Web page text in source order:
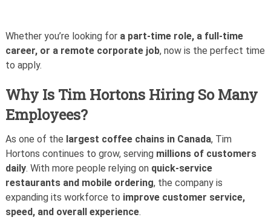
Whether you’re looking for a part-time role, a full-time
career, or a remote corporate job, now is the perfect time
to apply.
Why Is Tim Hortons Hiring So Many
Employees?
As one of the largest coffee chains in Canada, Tim
Hortons continues to grow, serving millions of customers
daily. With more people relying on quick-service
restaurants and mobile ordering, the company is
expanding its workforce to improve customer service,
speed, and overall experience.